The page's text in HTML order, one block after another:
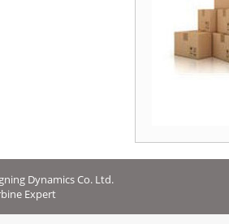
Dynamics Co. Ltd.
Expert